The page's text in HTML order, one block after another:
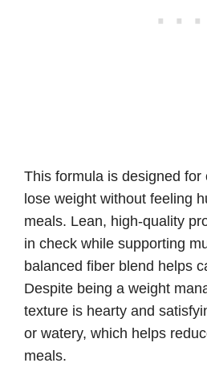
This formula is designed for
lose weight without feeling
meals. Lean, high-quality
in check while supporting
balanced fiber blend helps
Despite being a weight
texture is hearty and
or watery, which helps
meals.